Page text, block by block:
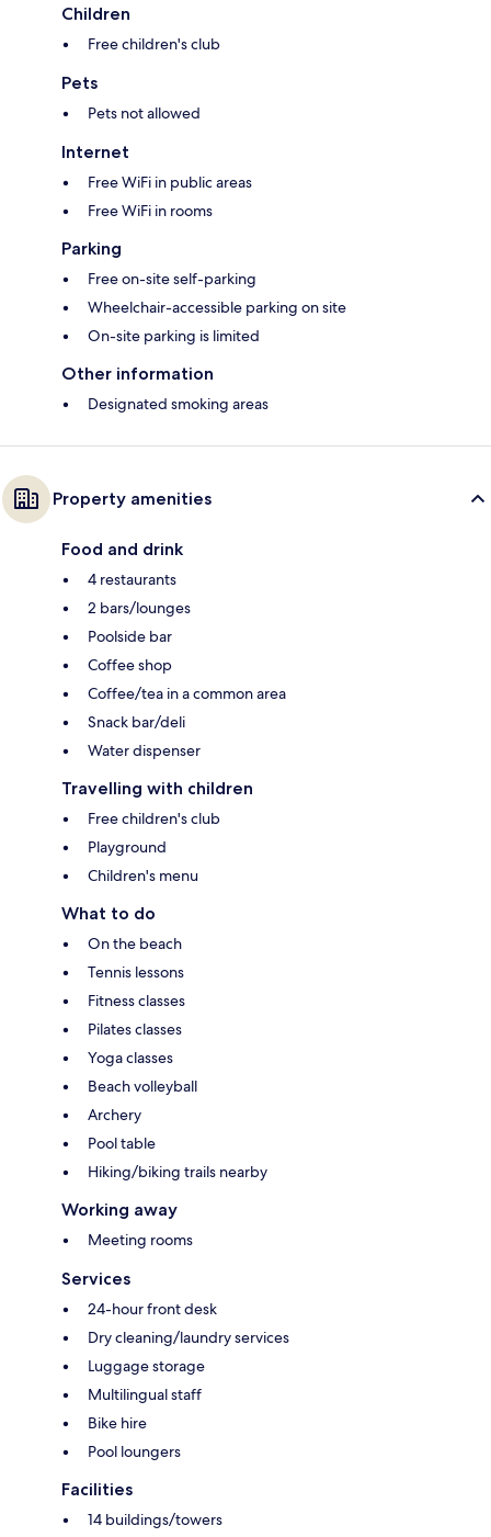
Children
Free children's club
Pets
Pets not allowed
Internet
Free WiFi in public areas
Free WiFi in rooms
Parking
Free on-site self-parking
Wheelchair-accessible parking on site
On-site parking is limited
Other information
Designated smoking areas
Property amenities
Food and drink
4 restaurants
2 bars/lounges
Poolside bar
Coffee shop
Coffee/tea in a common area
Snack bar/deli
Water dispenser
Travelling with children
Free children's club
Playground
Children's menu
What to do
On the beach
Tennis lessons
Fitness classes
Pilates classes
Yoga classes
Beach volleyball
Archery
Pool table
Hiking/biking trails nearby
Working away
Meeting rooms
Services
24-hour front desk
Dry cleaning/laundry services
Luggage storage
Multilingual staff
Bike hire
Pool loungers
Facilities
14 buildings/towers